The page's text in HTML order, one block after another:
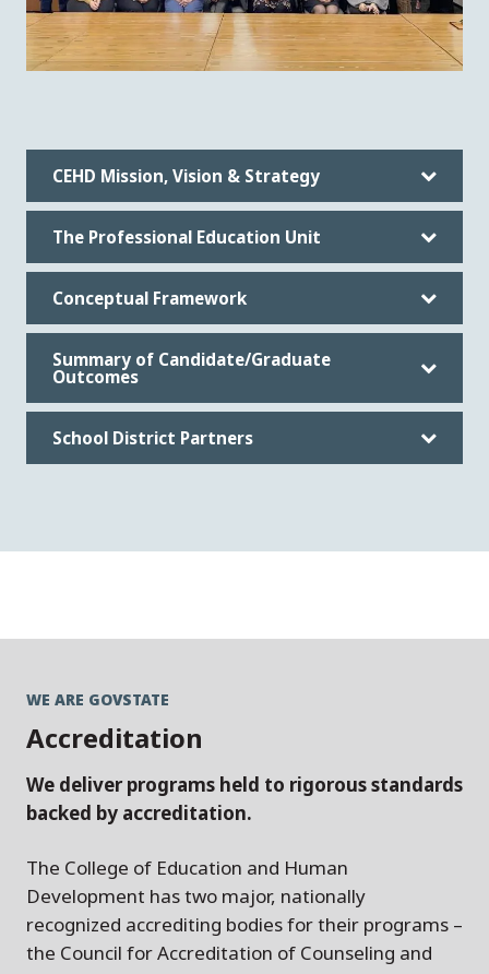
CEHD Mission, Vision & Strategy
The Professional Education Unit
Conceptual Framework
Summary of Candidate/Graduate
Outcomes
School District Partners
WE ARE GOVSTATE
Accreditation
We deliver programs held to rigorous standards
backed by accreditation.
The College of Education and Human
Development has two major, nationally
recognized accrediting bodies for their programs –
the Council for Accreditation of Counseling and